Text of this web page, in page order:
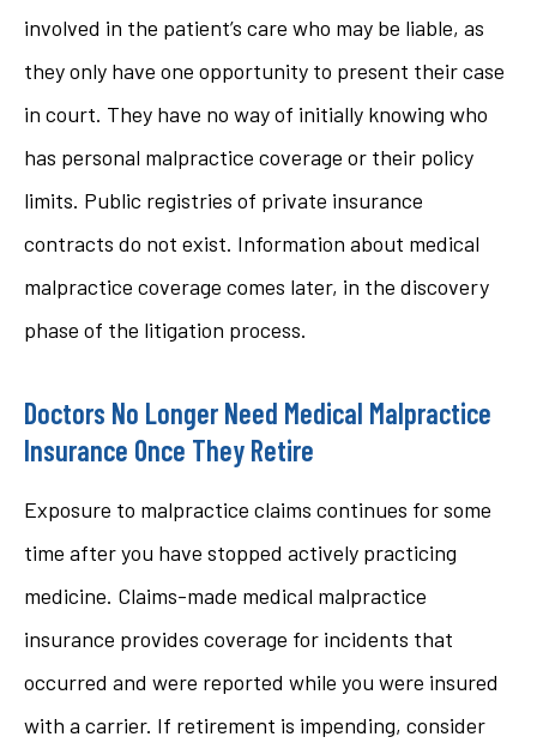
involved in the patient’s care who may be liable, as
they only have one opportunity to present their case
in court. They have no way of initially knowing who
has personal malpractice coverage or their policy
limits. Public registries of private insurance
contracts do not exist. Information about medical
malpractice coverage comes later, in the discovery
phase of the litigation process.
Doctors No Longer Need Medical Malpractice
Insurance Once They Retire
Exposure to malpractice claims continues for some
time after you have stopped actively practicing
medicine. Claims-made medical malpractice
insurance provides coverage for incidents that
occurred and were reported while you were insured
with a carrier. If retirement is impending, consider